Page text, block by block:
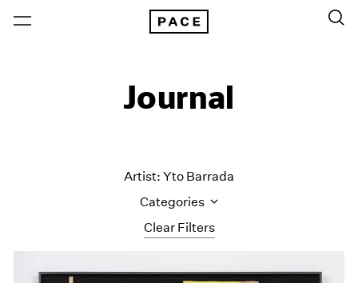
Journal
Clear Filters
Artist: Yto Barrada
Categories
All Categories